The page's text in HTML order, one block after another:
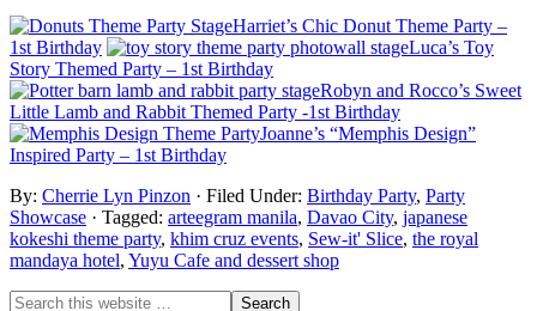
Harriet’s Chic Donut Theme Party –
1st Birthday
Luca’s Toy
Story Themed Party – 1st Birthday
Robyn and Rocco’s Sweet
Little Lamb and Rabbit Themed Party -1st Birthday
Joanne’s “Memphis Design”
Inspired Party – 1st Birthday
By: Cherrie Lyn Pinzon · Filed Under: Birthday Party, Party
Showcase · Tagged: arteegram manila, Davao City, japanese
kokeshi theme party, khim cruz events, Sew-it' Slice, the royal
mandaya hotel, Yuyu Cafe and dessert shop